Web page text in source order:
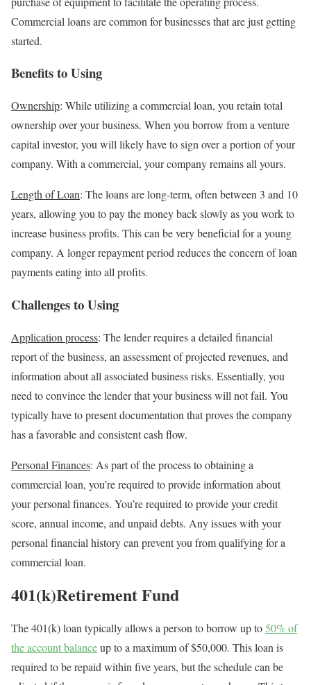
Commercial loans are common for businesses that are just getting
started.
Benefits to Using
Ownership: While utilizing a commercial loan, you retain total
ownership over your business. When you borrow from a venture
capital investor, you will likely have to sign over a portion of your
company. With a commercial, your company remains all yours.
Length of Loan: The loans are long-term, often between 3 and 10
years, allowing you to pay the money back slowly as you work to
increase business profits. This can be very beneficial for a young
company. A longer repayment period reduces the concern of loan
payments eating into all profits.
Challenges to Using
Application process: The lender requires a detailed financial
report of the business, an assessment of projected revenues, and
information about all associated business risks. Essentially, you
need to convince the lender that your business will not fail. You
typically have to present documentation that proves the company
has a favorable and consistent cash flow.
Personal Finances: As part of the process to obtaining a
commercial loan, you’re required to provide information about
your personal finances. You’re required to provideyour credit
score, annual income, and unpaid debts. Any issues with your
personal financial history can prevent you from qualifying for a
commercial loan.
401(k)Retirement Fund
The 401(k) loan typically allows a person to borrow up to50% of
the account balanceup to a maximum of $50,000. This loan is
required to be repaid within five years, but the schedule can be